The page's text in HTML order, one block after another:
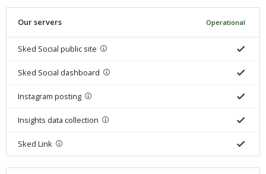
Our servers Operational
Sked Social public site
Sked Social dashboard
Instagram posting
Insights data collection
Sked Link